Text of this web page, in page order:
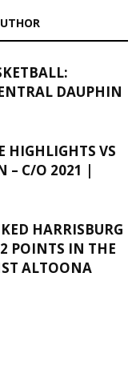
DAUPHIN
HIGHLIGHTS VS
– C/O 2021 |
HARRISBURG
POINTS IN THE
ALTOONA